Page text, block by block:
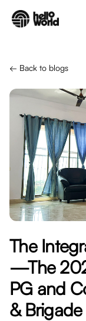
← Back to blogs
The
—The
PG and
&